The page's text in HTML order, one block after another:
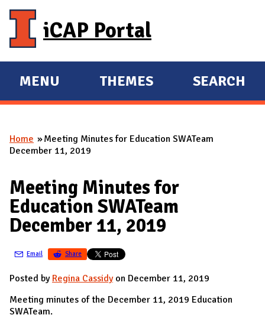
iCAP Portal
E
X
A
D
M
A
I
N
MENU
E
X
A
D
THEMES SEARCH
You are here
Home
Meeting Minutes for Education SWATeam
December 11, 2019
Meeting Minutes for
Education SWATeam
December 11, 2019
Email Share
Posted by Regina Cassidyon December 11, 2019
Meeting minutes of the December 11, 2019 Education
SWATeam.